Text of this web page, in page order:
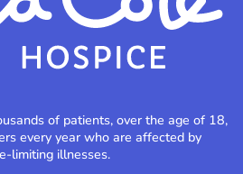
of patients, over the age of 18,
every year who are affected by
limiting illnesses.